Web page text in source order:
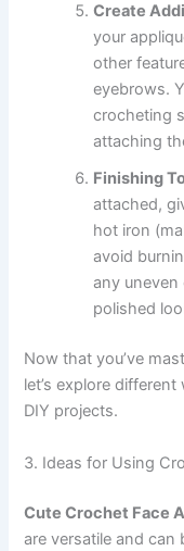
Create
your
other
eyebrows.
crocheting
attaching
Finishing
attached,
hot iron
avoid
any uneven
polished
Now that you’ve
let’s explore
DIY projects.
3. Ideas for Using
Cute Crochet Face
are versatile and